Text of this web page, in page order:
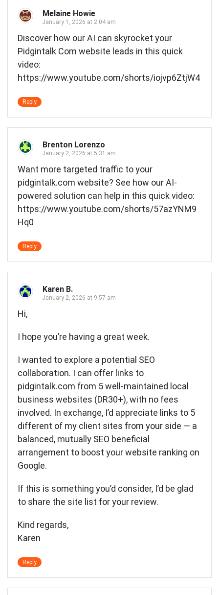
Melaine Howie
January 1, 2026 at 2:04 am
Discover how our AI can skyrocket your
Pidgintalk Com website leads in this quick
video:
https://www.youtube.com/shorts/iojvp6ZtjW4
Reply
Brenton Lorenzo
January 2, 2026 at 5:31 am
Want more targeted traffic to your
pidgintalk.com website? See how our AI-
powered solution can help in this quick video:
https://www.youtube.com/shorts/57azYNM9
Hq0
Reply
Karen B.
January 2, 2026 at 9:57 am
Hi,
I hope you’re having a great week.
I wanted to explore a potential SEO
collaboration. I can offer links to
pidgintalk.com from 5 well-maintained local
business websites (DR30+), with no fees
involved. In exchange, I’d appreciate links to 5
different of my client sites from your side — a
balanced, mutually SEO beneficial
arrangement to boost your website ranking on
Google.
If this is something you’d consider, I’d be glad
to share the site list for your review.
Kind regards,
Karen
Reply